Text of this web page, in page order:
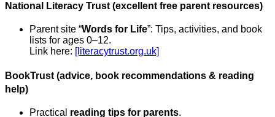
National Literacy Trust (excellent free parent resources)
Parent site “Words for Life”: Tips, activities, and book
lists for ages 0–12.
Link here: [literacytrust.org.uk]
BookTrust (advice, book recommendations & reading
help)
Practical reading tips for parents.